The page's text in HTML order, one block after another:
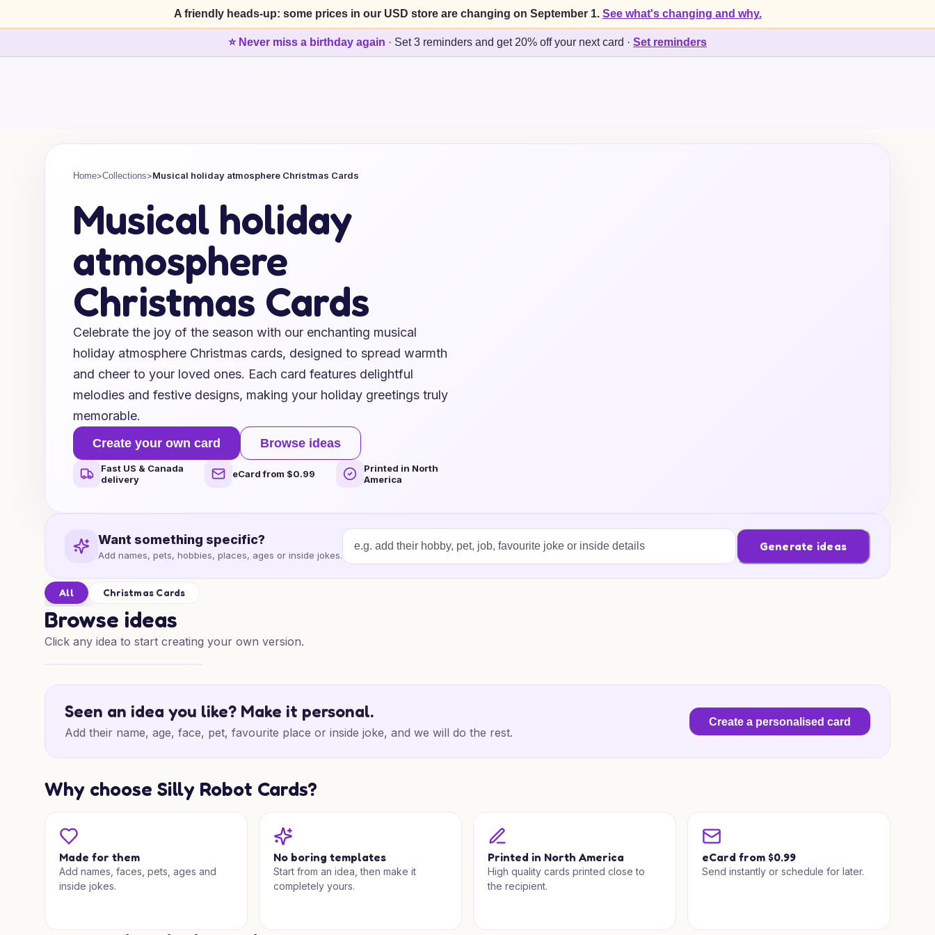
A friendly heads-up: some prices in our USD store are changing on September 1. See what's changing and why.
⭐ Never miss a birthday again · Set 3 reminders and get 20% off your next card · Set reminders
Home>Collections>Musical holiday atmosphere Christmas Cards
Musical holiday
atmosphere
Christmas Cards
Celebrate the joy of the season with our enchanting musical
holiday atmosphere Christmas cards, designed to spread warmth
and cheer to your loved ones. Each card features delightful
melodies and festive designs, making your holiday greetings truly
memorable.
Create your own card Browse ideas
Fast US & Canada
delivery
eCard from $0.99
Printed in North
America
Want something specific?
Add names, pets, hobbies, places, ages or inside jokes.
Generate ideas
All Christmas Cards
Browse ideas
Click any idea to start creating your own version.
Seen an idea you like? Make it personal.
Add their name, age, face, pet, favourite place or inside joke, and we will do the rest.
Create a personalised card
Why choose Silly Robot Cards?
Made for them
Add names, faces, pets, ages and
inside jokes.
No boring templates
Start from an idea, then make it
completely yours.
Printed in North America
High quality cards printed close to
the recipient.
eCard from $0.99
Send instantly or schedule for later.